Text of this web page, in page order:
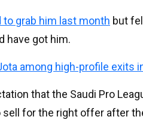
to grab him last month but
have got him.
among high-profile exits
that the Saudi Pro
sell for the right offer after